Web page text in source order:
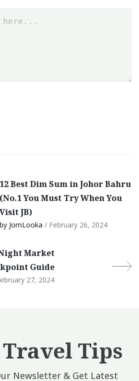
12 Best Dim Sum in Johor Bahru
(No.1 You Must Try When You
Visit JB)
by JomLooka / February 26, 2024
Market
Guide
27, 2024
Tips
Newsletter & Get Latest